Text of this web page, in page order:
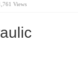
Views